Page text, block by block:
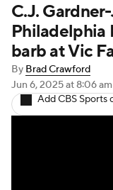
NFL Draft
Injuries
Fantasy
C.J.
Philadelphia
barb at Vic
By Brad Crawford
Jun 6, 2025at 8:06
Add CBS Sports